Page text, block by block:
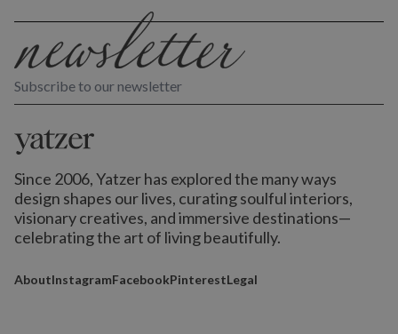
Subscribe to our newsletter
Since 2006, Yatzer has explored the many ways
design shapes our lives, curating soulful interiors,
visionary creatives, and immersive destinations—
celebrating the art of living beautifully.
AboutInstagramFacebookPinterestLegal